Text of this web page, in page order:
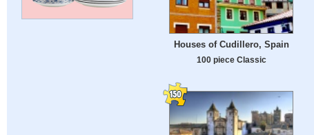
Houses of Cudillero, Spain
100 piece Classic